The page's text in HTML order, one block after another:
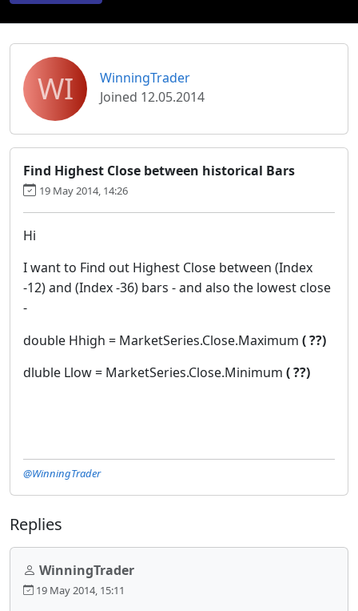
WI
WinningTrader
Joined 12.05.2014
Find Highest Close between historical Bars
19 May 2014, 14:26
Hi
I want to Find out Highest Close between (Index
-12) and (Index -36) bars - and also the lowest close
-
double Hhigh = MarketSeries.Close.Maximum ( ??)
dluble Llow = MarketSeries.Close.Minimum ( ??)
@WinningTrader
Replies
WinningTrader
19 May 2014, 15:11